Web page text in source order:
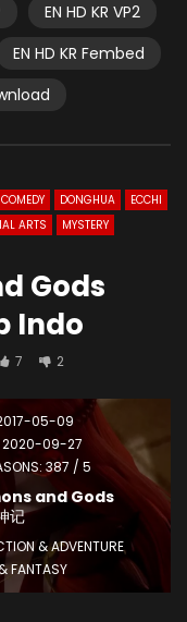
EN HD KR VP2
EN HD KR Fembed
COMEDY DONGHUA
ECCHI
ARTS
MYSTERY
Gods
Indo
7 2
2017-05-09
2020-09-27
387 / 5
and Gods
记
& ADVENTURE
FANTASY